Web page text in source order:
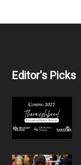
Editor's Picks